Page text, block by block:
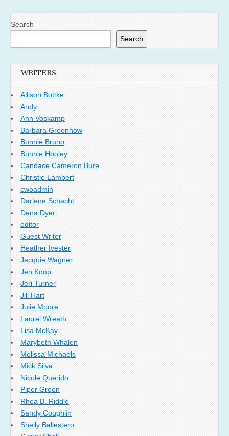
Search
Search
WRITERS
Allison Bottke
Andy
Ann Voskamp
Barbara Greenhow
Bonnie Bruno
Bonnie Hooley
Candace Cameron Bure
Christie Lambert
cwoadmin
Darlene Schacht
Dena Dyer
editor
Guest Writer
Heather Ivester
Jacquie Wagner
Jen Koop
Jeri Turner
Jill Hart
Julie Moore
Laurel Wreath
Lisa McKay
Marybeth Whalen
Melissa Michaels
Mick Silva
Nicole Querido
Piper Green
Rhea B. Riddle
Sandy Coughlin
Shelly Ballestero